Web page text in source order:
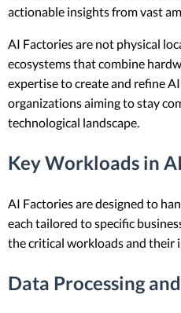
actionable insights from vast
AI Factories are not physical
ecosystems that combine
expertise to create and refine
organizations aiming to stay
technological landscape.
Key Workloads in
AI Factories are designed to
each tailored to specific
the critical workloads and their
Data Processing